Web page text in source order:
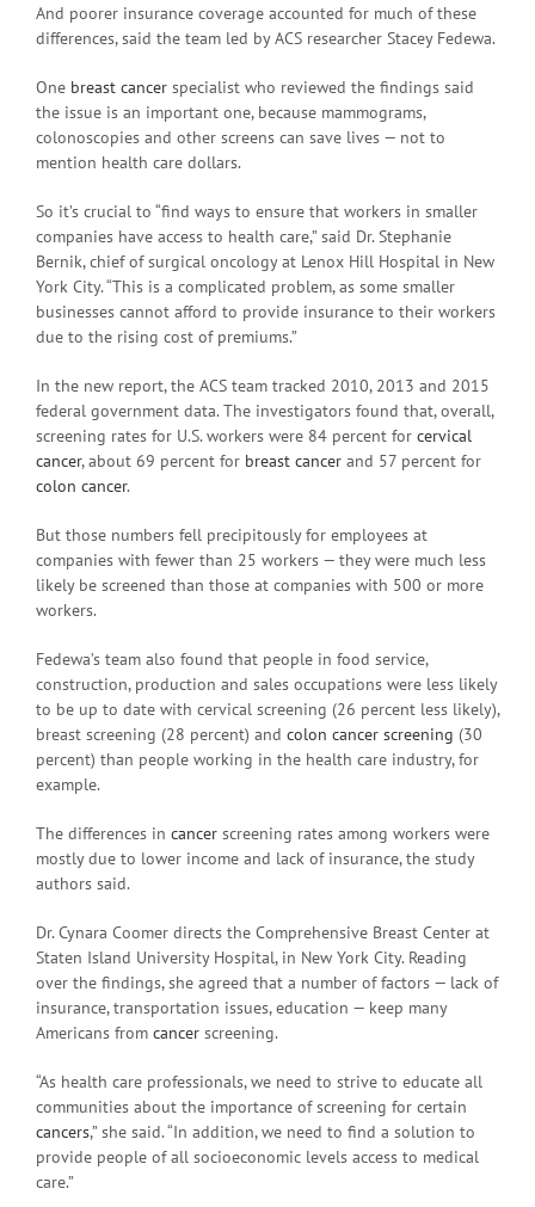
And poorer insurance coverage accounted for much of these
differences, said the team led by ACS researcher Stacey Fedewa.
One breast cancer specialist who reviewed the findings said
the issue is an important one, because mammograms,
colonoscopies and other screens can save lives — not to
mention health care dollars.
So it’s crucial to “find ways to ensure that workers in smaller
companies have access to health care,” said Dr. Stephanie
Bernik, chief of surgical oncology at Lenox Hill Hospital in New
York City. “This is a complicated problem, as some smaller
businesses cannot afford to provide insurance to their workers
due to the rising cost of premiums.”
In the new report, the ACS team tracked 2010, 2013 and 2015
federal government data. The investigators found that, overall,
screening rates for U.S. workers were 84 percent for cervical
cancer, about 69 percent for breast cancer and 57 percent for
colon cancer.
But those numbers fell precipitously for employees at
companies with fewer than 25 workers — they were much less
likely be screened than those at companies with 500 or more
workers.
Fedewa’s team also found that people in food service,
construction, production and sales occupations were less likely
to be up to date with cervical screening (26 percent less likely),
breast screening (28 percent) and colon cancer screening (30
percent) than people working in the health care industry, for
example.
The differences in cancer screening rates among workers were
mostly due to lower income and lack of insurance, the study
authors said.
Dr. Cynara Coomer directs the Comprehensive Breast Center at
Staten Island University Hospital, in New York City. Reading
over the findings, she agreed that a number of factors — lack of
insurance, transportation issues, education — keep many
Americans from cancer screening.
“As health care professionals, we need to strive to educate all
communities about the importance of screening for certain
cancers,” she said. “In addition, we need to find a solution to
provide people of all socioeconomic levels access to medical
care.”